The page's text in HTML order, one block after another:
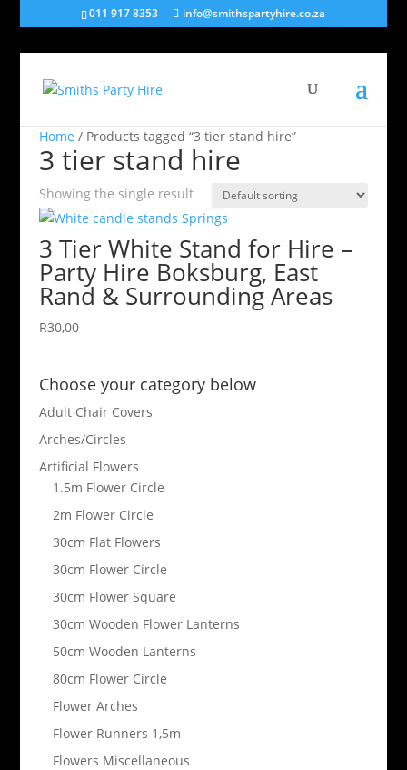
011 917 8353 info@smithspartyhire.co.za
Home / Products tagged “3 tier stand hire”
3 tier stand hire
Showing the single result
3 Tier White Stand for Hire –
Party Hire Boksburg, East
Rand & Surrounding Areas
R30,00
Choose your category below
Adult Chair Covers
Arches/Circles
Artificial Flowers
1.5m Flower Circle
2m Flower Circle
30cm Flat Flowers
30cm Flower Circle
30cm Flower Square
30cm Wooden Flower Lanterns
50cm Wooden Lanterns
80cm Flower Circle
Flower Arches
Flower Runners 1,5m
Flowers Miscellaneous